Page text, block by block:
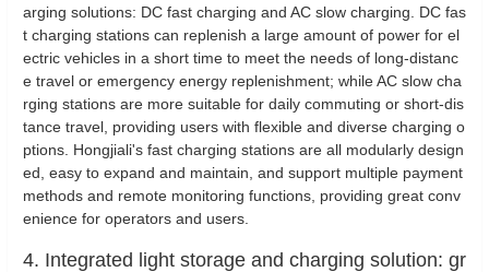
arging solutions: DC fast charging and AC slow charging. DC fas
t charging stations can replenish a large amount of power for el
ectric vehicles in a short time to meet the needs of long-distanc
e travel or emergency energy replenishment; while AC slow cha
rging stations are more suitable for daily commuting or short-dis
tance travel, providing users with flexible and diverse charging o
ptions. Hongjiali's fast charging stations are all modularly design
ed, easy to expand and maintain, and support multiple payment
methods and remote monitoring functions, providing great conv
enience for operators and users.
4. Integrated light storage and charging solution: gr